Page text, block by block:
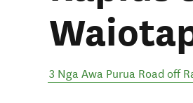
3 Nga Awa Purua Road off